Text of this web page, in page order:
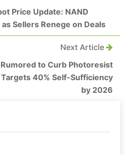
Price Update: NAND
Sellers Renege on Deals
Next Article
to Curb Photoresist
40% Self-Sufficiency
by 2026